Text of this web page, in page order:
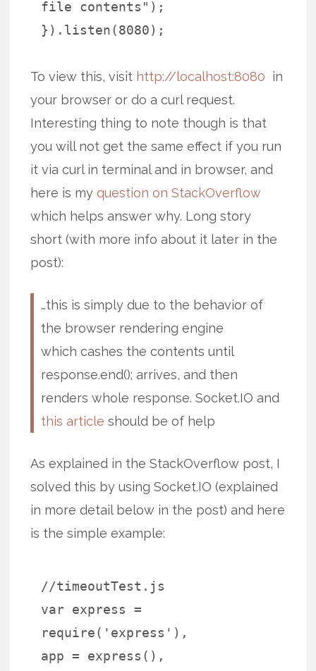
file contents");
}).listen(8080);
To view this, visit http://localhost:8080 in
your browser or do a curl request.
Interesting thing to note though is that
you will not get the same effect if you run
it via curl in terminal and in browser, and
here is myquestion on StackOverflow
which helps answer why. Long story
short (with more info about it later in the
post):
…this is simply due to the behavior of
the browser rendering engine
which cashes the contents until
response.end(); arrives, and then
renders whole response. Socket.IO and
this article should be of help
As explained in the StackOverflow post, I
solved this by using Socket.IO (explained
in more detail below in the post) and here
is the simple example:
//timeoutTest.js
var express =
require('express'),
app = express(),